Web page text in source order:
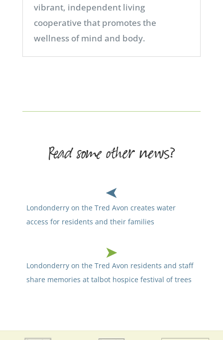
vibrant, independent living
cooperative that promotes the
wellness of mind and body.
Read some other news?
Londonderry on the Tred Avon creates water
access for residents and their families
Londonderry on the Tred Avon residents and staff
share memories at talbot hospice festival of trees